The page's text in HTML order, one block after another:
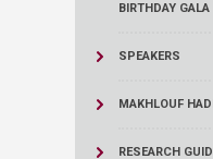
BIRTHDAY GALA
SPEAKERS
MAKHLOUF
RESEARCH